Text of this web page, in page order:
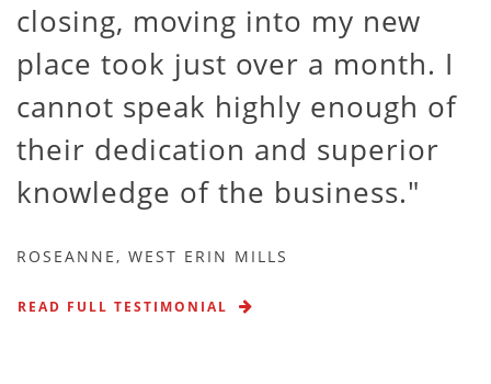
closing, moving into my new
place took just over a month. I
cannot speak highly enough of
their dedication and superior
knowledge of the business.
ROSEANNE, WEST ERIN MILLS
READ FULL TESTIMONIAL